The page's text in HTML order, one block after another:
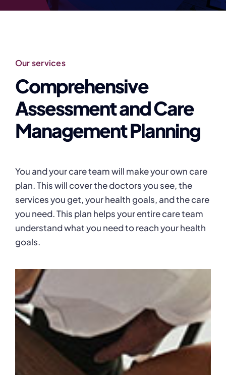
Our services
Comprehensive
Assessment and Care
Management Planning
You and your care team will make your own care
plan. This will cover the doctors you see, the
services you get, your health goals, and the care
you need. This plan helps your entire care team
understand what you need to reach your health
goals.